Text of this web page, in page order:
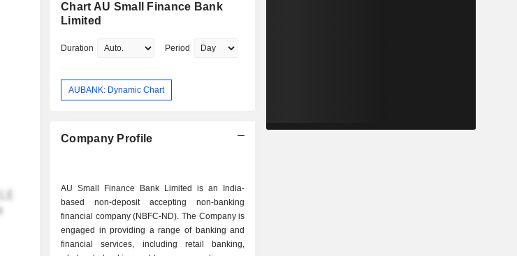
Chart AU Small Finance Bank
Limited
Duration Period
AUBANK: Dynamic Chart
Company Profile
AU Small Finance Bank Limited is an India-
based non-deposit accepting non-banking
financial company (NBFC-ND). The Company is
engaged in providing a range of banking and
financial services, including retail banking,